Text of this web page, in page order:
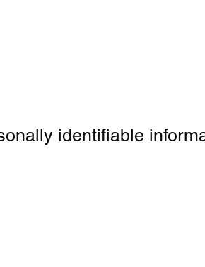
identifiable